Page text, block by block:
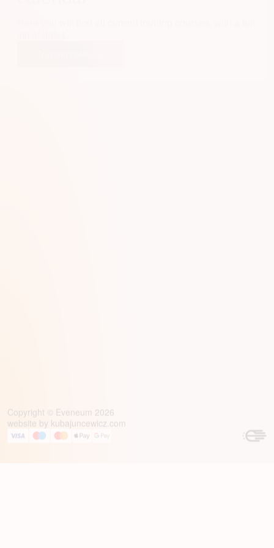
Copyright © Eveneum 2026
website by kubajuncewicz.com